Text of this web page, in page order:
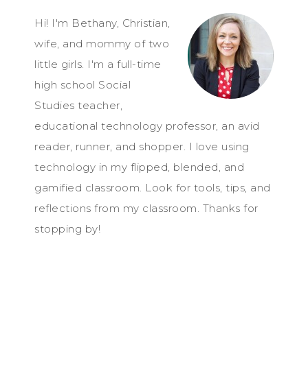
Hi! I'm Bethany, Christian,
wife, and mommy of two
little girls. I'm a full-time
high school Social
Studies teacher,
educational technology professor, an avid
reader, runner, and shopper. I love using
technology in my flipped, blended, and
gamified classroom. Look for tools, tips, and
reflections from my classroom. Thanks for
stopping by!